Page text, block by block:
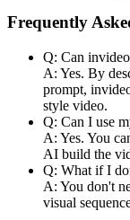
Frequently
Q: Can
A: Yes. By
prompt,
style video.
Q: Can I use
A: Yes. You
AI build the
Q: What if I
A: You don't
visual